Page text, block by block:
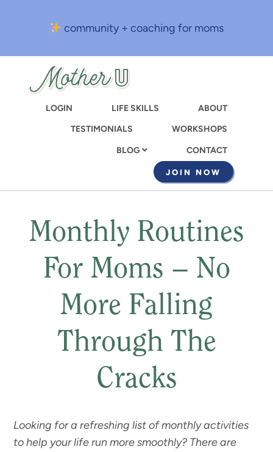
content
community + coaching for moms
LOGIN LIFE SKILLS
ABOUT
TESTIMONIALS
WORKSHOPS
BLOG CONTACT
JOIN NOW
Monthly Routines
For Moms – No
More Falling
Through The
Cracks
Looking for a refreshing list of monthly activities
to help your life run more smoothly? There are